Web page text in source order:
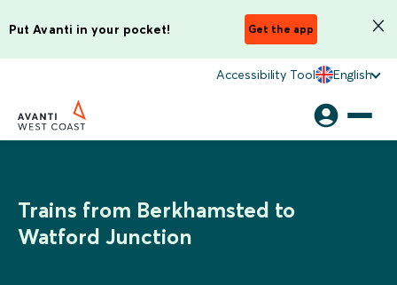
Put Avanti in your pocket! Get the app
Accessibility Tool English
Trains from Berkhamsted to
Watford Junction